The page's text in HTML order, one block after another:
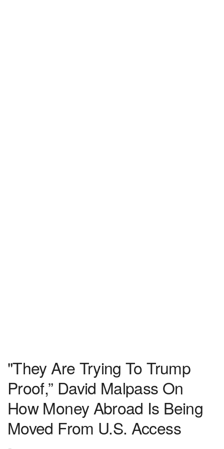
"They Are Trying To Trump
Proof,” David Malpass On
How Money Abroad Is Being
Moved From U.S. Access